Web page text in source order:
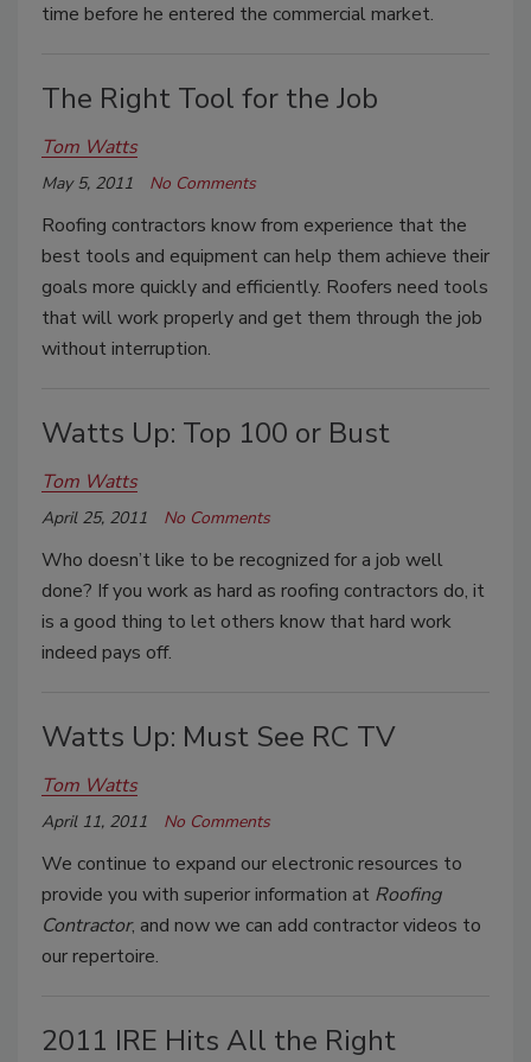
time before he entered the commercial market.
The Right Tool for the Job
Tom Watts
May 5, 2011 No Comments
Roofing contractors know from experience that the
best tools and equipment can help them achieve their
goals more quickly and efficiently. Roofers need tools
that will work properly and get them through the job
without interruption.
Watts Up: Top 100 or Bust
Tom Watts
April 25, 2011 No Comments
Who doesn’t like to be recognized for a job well
done? If you work as hard as roofing contractors do, it
is a good thing to let others know that hard work
indeed pays off.
Watts Up: Must See RC TV
Tom Watts
April 11, 2011 No Comments
We continue to expand our electronic resources to
provide you with superior information at Roofing
Contractor, and now we can add contractor videos to
our repertoire.
2011 IRE Hits All the Right